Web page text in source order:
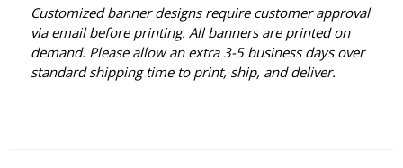
Customized banner designs require customer approval
via email before printing. All banners are printed on
demand. Please allow an extra 3-5 business days over
standard shipping time to print, ship, and deliver.